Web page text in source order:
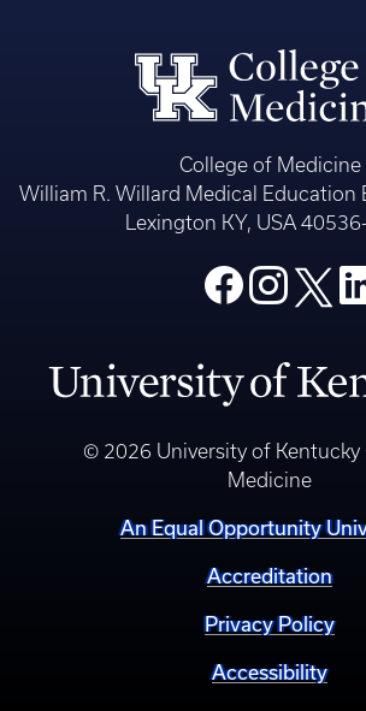
College of Medicine
William R. Willard Medical Education
Lexington KY, USA
© 2026 University of Kentucky
Medicine
An Equal Opportunity
Accreditation
Privacy Policy
Accessibility